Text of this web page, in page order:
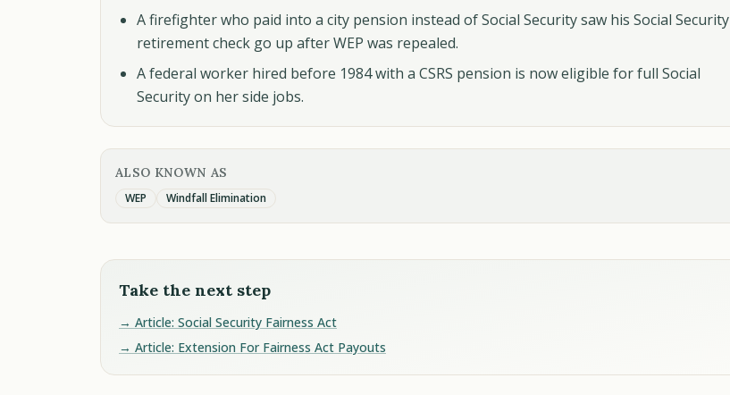
A firefighter who paid into a city pension instead of Social Security saw his Social Security
retirement check go up after WEP was repealed.
A federal worker hired before 1984 with a CSRS pension is now eligible for full Social
Security on her side jobs.
ALSO KNOWN AS
WEP Windfall Elimination
Take the next step
→ Article: Social Security Fairness Act
→ Article: Extension For Fairness Act Payouts